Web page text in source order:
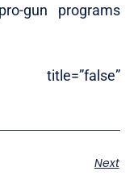
gun programs
Next